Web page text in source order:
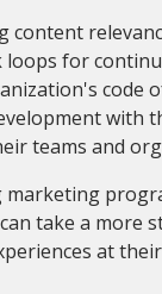
content
for
code
with
teams and
marketing
take a more
at